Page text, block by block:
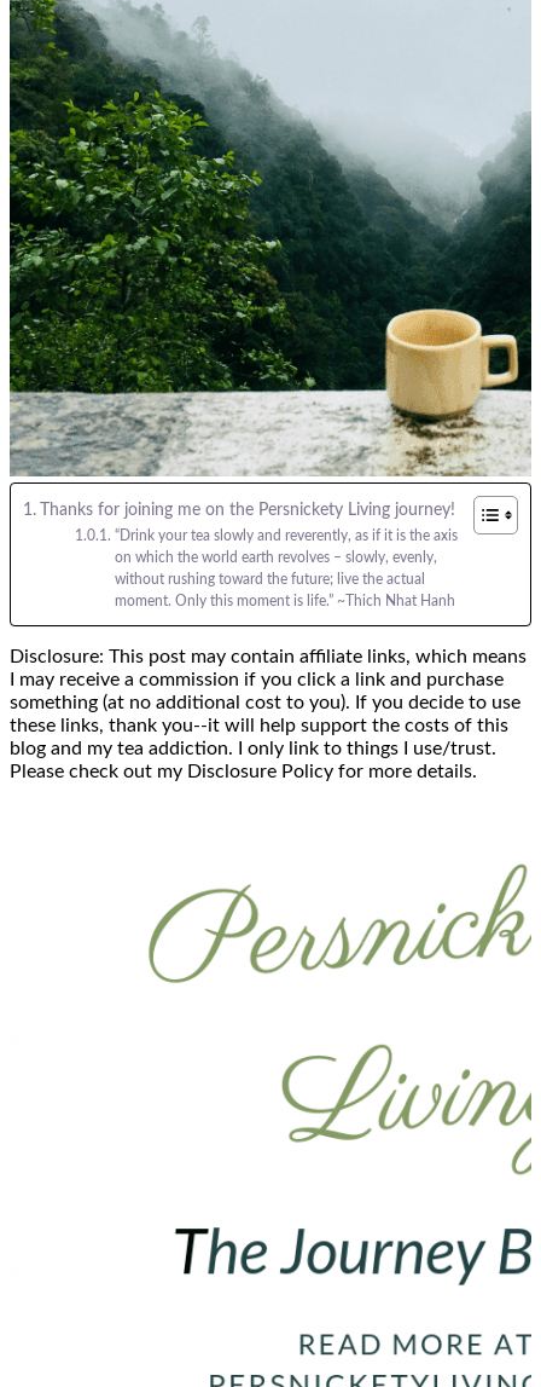
Thanks for joining me on the Persnickety Living journey!
“Drink your tea slowly and reverently, as if it is the axis
on which the world earth revolves – slowly, evenly,
without rushing toward the future; live the actual
moment. Only this moment is life.” ~Thich Nhat Hanh
Disclosure: This post may contain affiliate links, which means
I may receive a commission if you click a link and purchase
something (at no additional cost to you). If you decide to use
these links, thank you--it will help support the costs of this
blog and my tea addiction. I only link to things I use/trust.
Please check out my Disclosure Policy for more details.